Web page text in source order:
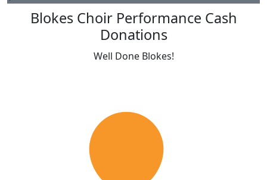
Blokes Choir Performance Cash
Donations
Well Done Blokes!